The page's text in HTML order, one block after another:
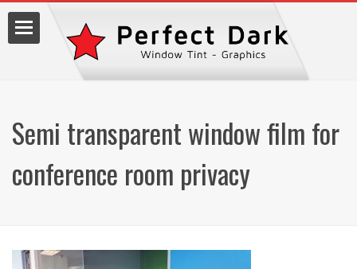
Semi transparent window film for
conference room privacy